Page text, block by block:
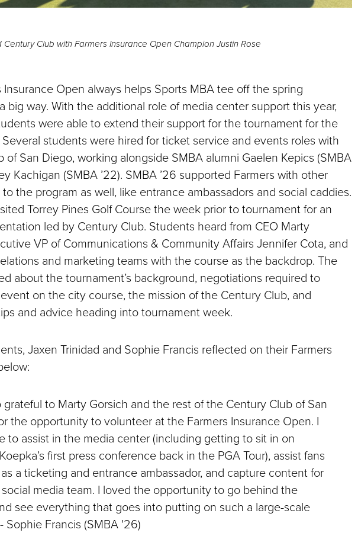
Club with Farmers Insurance Open Champion Justin Rose
Insurance Open always helps Sports MBA tee off the spring
big way. With the additional role of media center support this year,
were able to extend their support for the tournament for the
students were hired for ticket service and events roles with
of San Diego, working alongside SMBA alumni Gaelen Kepics (SMBA
Kachigan (SMBA ’22). SMBA ’26 supported Farmers with other
to the program as well, like entrance ambassadors and social caddies.
Torrey Pines Golf Course the week prior to tournament for an
led by Century Club. Students heard from CEO Marty
VP of Communications & Community Affairs Jennifer Cota, and
and marketing teams with the course as the backdrop. The
about the tournament’s background, negotiations required to
on the city course, the mission of the Century Club, and
and advice heading into tournament week.
Jaxen Trinidad and Sophie Francis reflected on their Farmers
grateful to Marty Gorsich and the rest of the Century Club of San
the opportunity to volunteer at the Farmers Insurance Open. I
to assist in the media center (including getting to sit in on
first press conference back in the PGA Tour), assist fans
a ticketing and entrance ambassador, and capture content for
media team. I loved the opportunity to go behind the
see everything that goes into putting on such a large-scale
Sophie Francis (SMBA '26)